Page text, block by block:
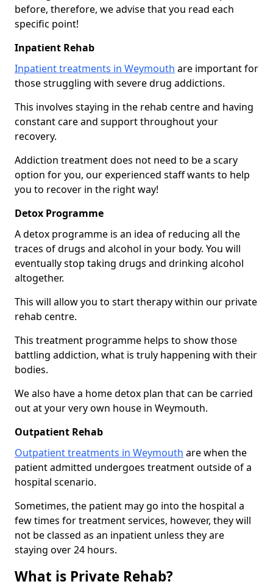
before, therefore, we advise that you read each
specific point!
Inpatient Rehab
Inpatient treatments in Weymouth are important for
those struggling with severe drug addictions.
This involves staying in the rehab centre and having
constant care and support throughout your
recovery.
Addiction treatment does not need to be a scary
option for you, our experienced staff wants to help
you to recover in the right way!
Detox Programme
A detox programme is an idea of reducing all the
traces of drugs and alcohol in your body. You will
eventually stop taking drugs and drinking alcohol
altogether.
This will allow you to start therapy within our private
rehab centre.
This treatment programme helps to show those
battling addiction, what is truly happening with their
bodies.
We also have a home detox plan that can be carried
out at your very own house in Weymouth.
Outpatient Rehab
Outpatient treatments in Weymouth are when the
patient admitted undergoes treatment outside of a
hospital scenario.
Sometimes, the patient may go into the hospital a
few times for treatment services, however, they will
not be classed as an inpatient unless they are
staying over 24 hours.
What is Private Rehab?